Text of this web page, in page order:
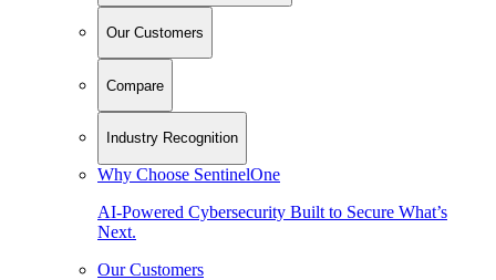
Our Customers
Compare
Industry Recognition
Why Choose SentinelOne
AI-Powered Cybersecurity Built to Secure What’s
Next.
Our Customers